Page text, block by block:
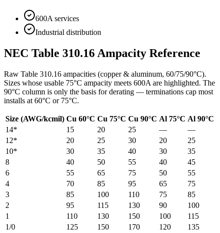
600A services
Industrial distribution
NEC Table 310.16 Ampacity Reference
Raw Table 310.16 ampacities (copper & aluminum, 60/75/90°C).
Sizes whose usable 75°C ampacity meets 600A are highlighted. The
90°C column is only the basis for derating — terminations cap most
installs at 60°C or 75°C.
Size (AWG/kcmil) Cu 60°C Cu 75°C Cu 90°C Al 75°C Al 90°C
14* 15 20 25 —
—
12* 20 25 30 20
25
10* 30 35 40 30
35
8
40 50 55 40
45
6
55 65 75 50
55
4
70 85 95 65
75
3
85 100 110 75
85
2
95 115 130 90
100
1
110 130 150 100
115
1/0
125 150 170 120
135